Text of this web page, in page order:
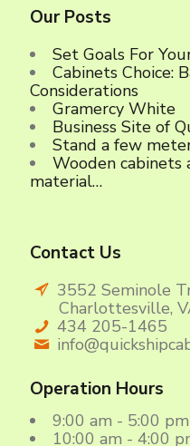
Our Posts
Set Goals For
Cabinets Choice:
Considerations
Gramercy White
Business Site of
Stand a few
Wooden cabinets
material…
Contact Us
3552 Seminole
Charlottesville,
434 205-1465
Operation Hours
9:00 am - 5:00
10:00 am - 4:00